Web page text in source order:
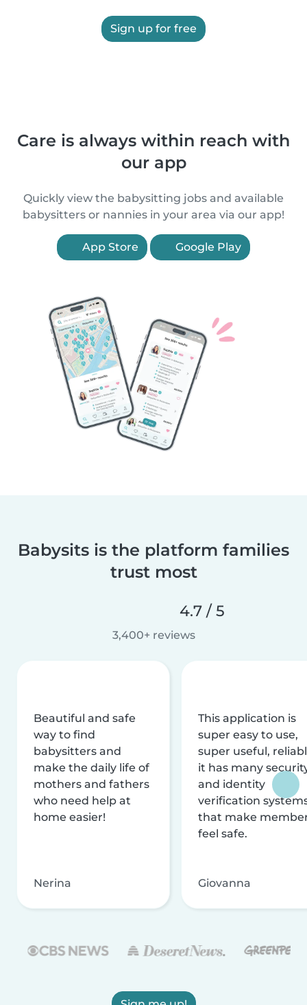
Sign up for free
Care is always within reach with
our app
Quickly view the babysitting jobs and available
babysitters or nannies in your area via our app!
App Store Google Play
Babysits is the platform families
trust most
4.7 / 5
3,400+ reviews
Beautiful and safe
way to find
babysitters and
make the daily life of
mothers and fathers
who need help at
home easier!
Nerina
This application is
super easy to use,
super useful,
it has many
and identity
verification
that make
feel safe.
Giovanna